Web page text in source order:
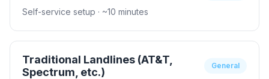
Self-service setup · ~10 minutes
Traditional Landlines (AT&T,
Spectrum, etc.)
General